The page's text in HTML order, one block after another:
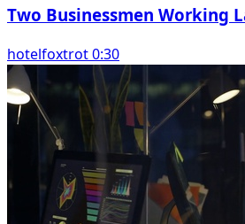
Two Businessmen Working
hotelfoxtrot 0:30